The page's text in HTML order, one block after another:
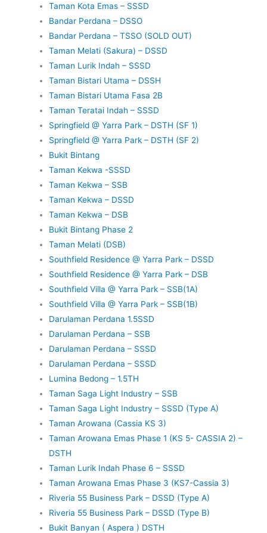
Taman Kota Emas – SSSD
Bandar Perdana – DSSO
Bandar Perdana – TSSO (SOLD OUT)
Taman Melati (Sakura) – DSSD
Taman Lurik Indah – SSSD
Taman Bistari Utama – DSSH
Taman Bistari Utama Fasa 2B
Taman Teratai Indah – SSSD
Springfield @ Yarra Park – DSTH (SF 1)
Springfield @ Yarra Park – DSTH (SF 2)
Bukit Bintang
Taman Kekwa -SSSD
Taman Kekwa – SSB
Taman Kekwa – DSSD
Taman Kekwa – DSB
Bukit Bintang Phase 2
Taman Melati (DSB)
Southfield Residence @ Yarra Park – DSSD
Southfield Residence @ Yarra Park – DSB
Southfield Villa @ Yarra Park – SSB(1A)
Southfield Villa @ Yarra Park – SSB(1B)
Darulaman Perdana 1.5SSD
Darulaman Perdana – SSB
Darulaman Perdana – SSSD
Darulaman Perdana – SSSD
Lumina Bedong – 1.5TH
Taman Saga Light Industry – SSB
Taman Saga Light Industry – SSSD (Type A)
Taman Arowana (Cassia KS 3)
Taman Arowana Emas Phase 1 (KS 5- CASSIA 2) –
DSTH
Taman Lurik Indah Phase 6 – SSSD
Taman Arowana Emas Phase 3 (KS7-Cassia 3)
Riveria 55 Business Park – DSSD (Type A)
Riveria 55 Business Park – DSSD (Type B)
Bukit Banyan ( Aspera ) DSTH